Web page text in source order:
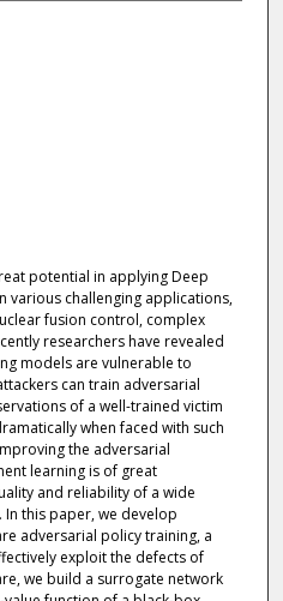
potential in applying Deep
various challenging applications,
fusion control, complex
researchers have revealed
models are vulnerable to
can train adversarial
of a well-trained victim
when faced with such
the adversarial
learning is of great
and reliability of a wide
In this paper, we develop
adversarial policy training, a
exploit the defects of
we build a surrogate network